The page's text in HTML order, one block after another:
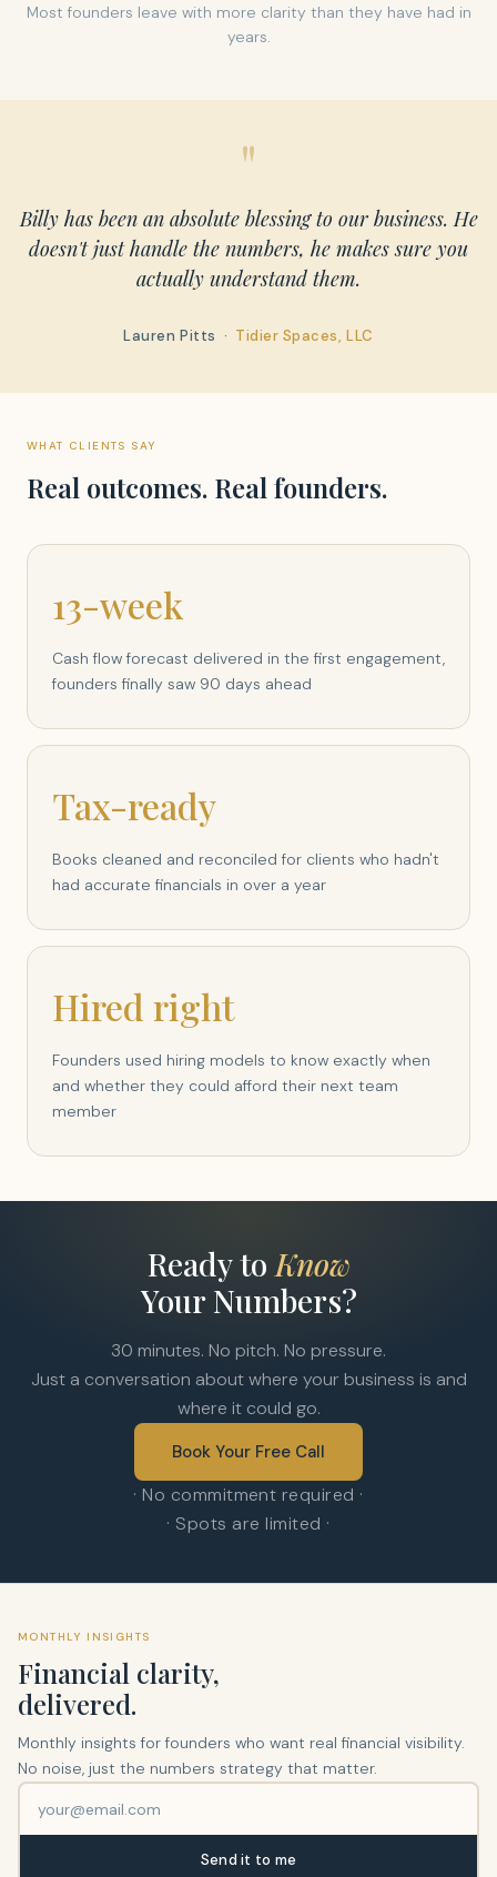
Most founders leave with more clarity than they have had in
years.
"
Billy has been an absolute blessing to our business. He
doesn't just handle the numbers, he makes sure you
actually understand them.
Lauren Pitts · Tidier Spaces, LLC
WHAT CLIENTS SAY
Real outcomes. Real founders.
13-week
Cash flow forecast delivered in the first engagement,
founders finally saw 90 days ahead
Tax-ready
Books cleaned and reconciled for clients who hadn't
had accurate financials in over a year
Hired right
Founders used hiring models to know exactly when
and whether they could afford their next team
member
Ready to Know
Your Numbers?
30 minutes. No pitch. No pressure.
Just a conversation about where your business is and
where it could go.
Book Your Free Call
· No commitment required ·
· Spots are limited ·
MONTHLY INSIGHTS
Financial clarity,
delivered.
Monthly insights for founders who want real financial visibility.
No noise, just the numbers strategy that matter.
Send it to me